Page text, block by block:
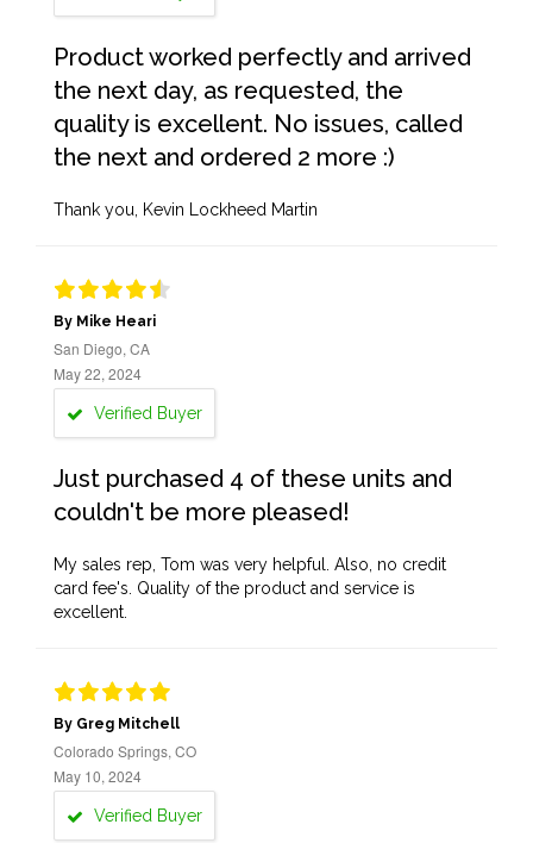
Product worked perfectly and arrived
the next day, as requested, the
quality is excellent. No issues, called
the next and ordered 2 more :)
Thank you, Kevin Lockheed Martin
By Mike Heari
San Diego, CA
May 22, 2024
Verified Buyer
Just purchased 4 of these units and
couldn't be more pleased!
My sales rep, Tom was very helpful. Also, no credit
card fee's. Quality of the product and service is
excellent.
By Greg Mitchell
Colorado Springs, CO
May 10, 2024
Verified Buyer